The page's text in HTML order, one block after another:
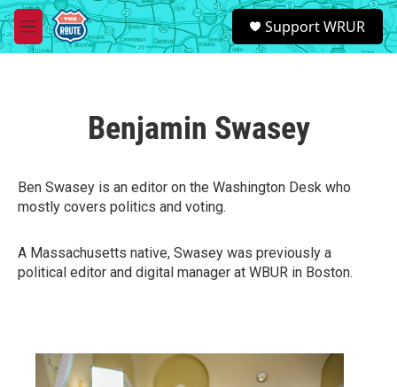
Skip to main content
M
e
S
e
a
Support WRUR
Benjamin Swasey
Ben Swasey is an editor on the Washington Desk who
mostly covers politics and voting.
A Massachusetts native, Swasey was previously a
political editor and digital manager at WBUR in Boston.